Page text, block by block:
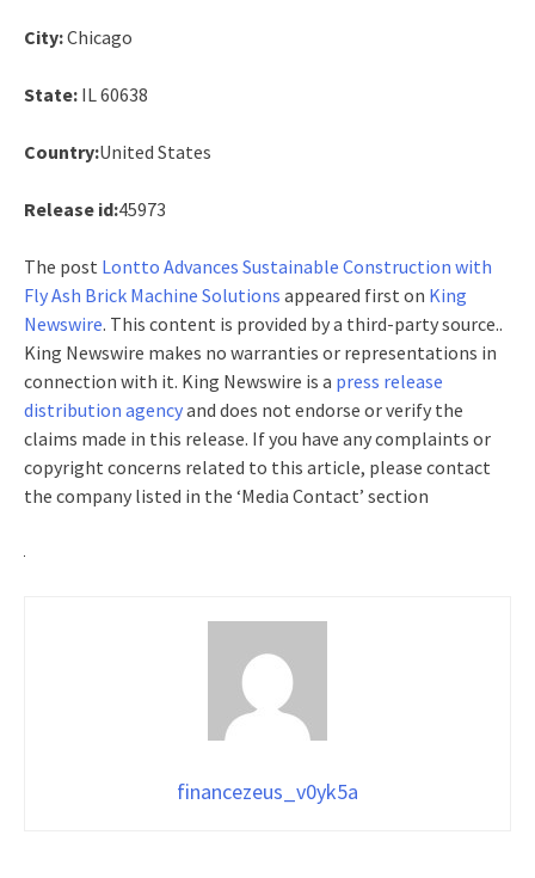
City:Chicago
State: IL 60638
Country:United States
Release id:45973
The post Lontto Advances Sustainable Construction with
Fly Ash Brick Machine Solutions appeared first on King
Newswire. This content is provided by a third-party source..
King Newswire makes no warranties or representations in
connection with it. King Newswire is a press release
distribution agencyand does not endorse or verify the
claims made in this release. If you have any complaints or
copyright concerns related to this article, please contact
the company listed in the ‘Media Contact’ section
financezeus_v0yk5a